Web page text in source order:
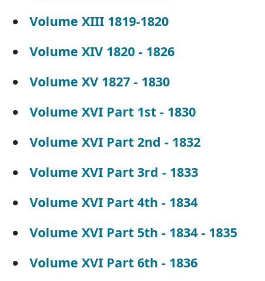
Volume XIII 1819-1820
Volume XIV 1820 - 1826
Volume XV 1827 - 1830
Volume XVI Part 1st - 1830
Volume XVI Part 2nd - 1832
Volume XVI Part 3rd - 1833
Volume XVI Part 4th - 1834
Volume XVI Part 5th - 1834 - 1835
Volume XVI Part 6th - 1836